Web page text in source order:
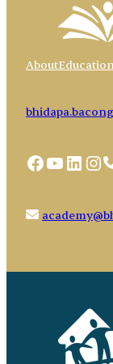
About
bhidapa.ba
Facebook